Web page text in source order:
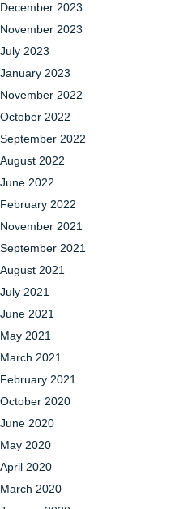
December 2023
November 2023
July 2023
January 2023
November 2022
October 2022
September 2022
August 2022
June 2022
February 2022
November 2021
September 2021
August 2021
July 2021
June 2021
May 2021
March 2021
February 2021
October 2020
June 2020
May 2020
April 2020
March 2020